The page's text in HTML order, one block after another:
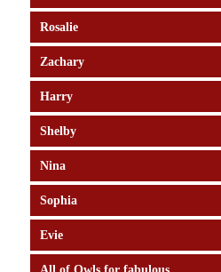
Rosalie
Zachary
Harry
Shelby
Nina
Sophia
Evie